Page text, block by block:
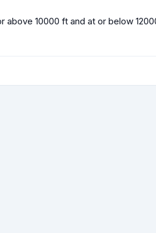
10000 ft and at or below